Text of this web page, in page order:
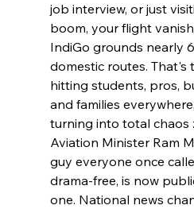
job interview, or just
boom, your flight
IndiGo grounds nearly
domestic routes. That's
hitting students, pros,
and families
turning into total chaos
Aviation Minister Ram
guy everyone once
drama-free, is now
one. National news